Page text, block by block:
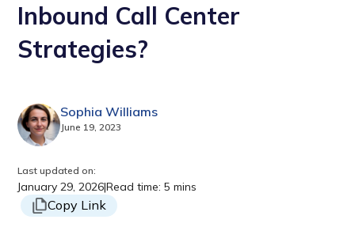
Inbound Call Center
Strategies?
Sophia Williams
June 19, 2023
Last updated on:
January 29, 2026|Read time: 5 mins
Copy Link